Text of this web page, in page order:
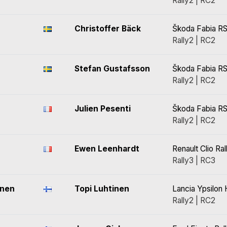
Christoffer Bäck
Škoda Fabia
Rally2 | RC2
Stefan Gustafsson
Škoda Fabia
Rally2 | RC2
Julien Pesenti
Škoda Fabia
Rally2 | RC2
Ewen Leenhardt
Renault Clio
Rally3 | RC3
Topi Luhtinen
Lancia Ypsilon
Rally2 | RC2